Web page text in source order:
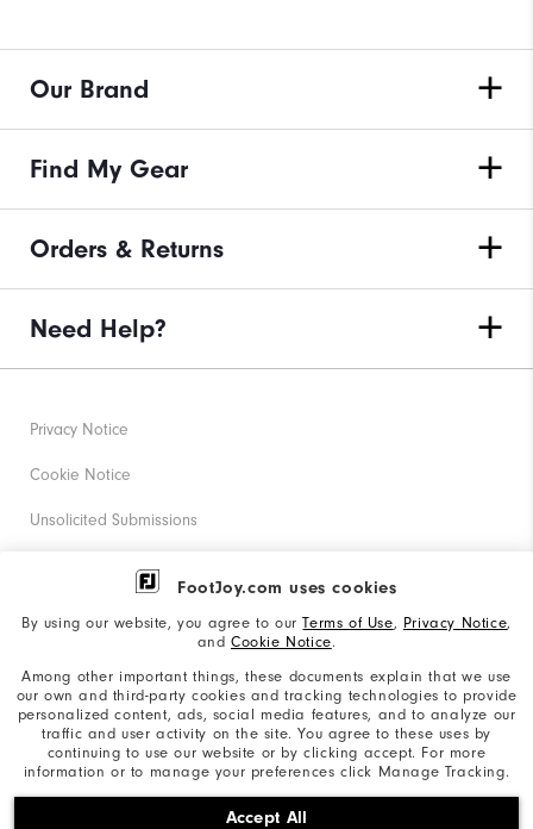
FootJoy.com uses cookies
By using our website, you agree to ourTerms of Use, Privacy Notice,
and Cookie Notice.
Among other important things, these documents explain that we use
our own and third-party cookies and tracking technologies to provide
personalized content, ads, social media features, and to analyze our
traffic and user activity on the site. You agree to these uses by
continuing to use our website or by clicking accept. For more
information or to manage your preferences click Manage Tracking.
Accept All
Our Brand
Find My Gear
Orders & Returns
Need Help?
©2026 Acushnet Company. All Rights Reserved. #1 Claim
Privacy Notice
Cookie Notice
Unsolicited Submissions
Corporate Social Responsibility
California: Your Privacy rights
California: Do Not Sell My Info